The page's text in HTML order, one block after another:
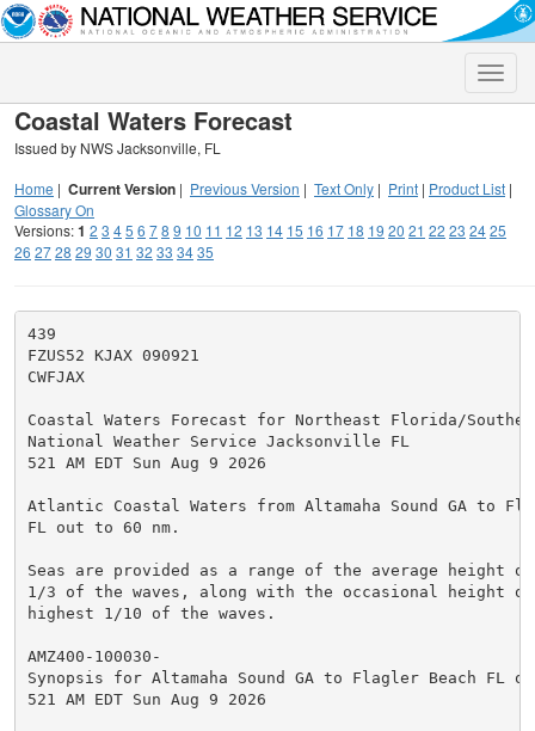
Toggle
Coastal Waters Forecast
Issued by NWS Jacksonville, FL
Home | Current Version | Previous Version | Text Only | Print | Product List |
Glossary On
Versions:1 2 3 45 6 78 9 10 11 12 13 14 15 16 17 18 19 20 21 22 23 2425
26 2728 29 30 31 32 33 3435
439
FZUS52 KJAX 090921
CWFJAX
Coastal Waters Forecast for Northeast Florida/
National Weather Service Jacksonville FL
521 AM EDT Sun Aug 9 2026
Atlantic Coastal Waters from Altamaha Sound GA to
FL out to 60 nm.
Seas are provided as a range of the average height
1/3 of the waves, along with the occasional height of
highest 1/10 of the waves.
AMZ400-100030-
Synopsis for Altamaha Sound GA to Flagler Beach FL
521 AM EDT Sun Aug 9 2026